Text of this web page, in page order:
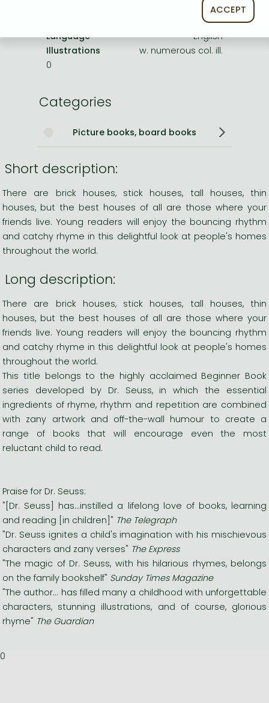
225x163x5 mm
140 g
Language
English
Illustrations
w. numerous col. ill.
0
Categories
Picture books, board books
Short description:
There are brick houses, stick houses, tall houses, thin
houses, but the best houses of all are those where your
friends live. Young readers will enjoy the bouncing rhythm
and catchy rhyme in this delightful look at people's homes
throughout the world.
Long description:
There are brick houses, stick houses, tall houses, thin
houses, but the best houses of all are those where your
friends live. Young readers will enjoy the bouncing rhythm
and catchy rhyme in this delightful look at people's homes
throughout the world.
This title belongs to the highly acclaimed Beginner Book
series developed by Dr. Seuss, in which the essential
ingredients of rhyme, rhythm and repetition are combined
with zany artwork and off-the-wall humour to create a
range of books that will encourage even the most
reluctant child to read.
Praise for Dr. Seuss:
"[Dr. Seuss] has...instilled a lifelong love of books, learning
and reading [in children]" The Telegraph
"Dr. Seuss ignites a child's imagination with his mischievous
characters and zany verses" The Express
"The magic of Dr. Seuss, with his hilarious rhymes, belongs
on the family bookshelf" Sunday Times Magazine
"The author... has filled many a childhood with unforgettable
characters, stunning illustrations, and of course, glorious
rhyme" The Guardian
0
ACCEPT